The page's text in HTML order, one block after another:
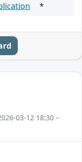
*
03-12 18:30 –